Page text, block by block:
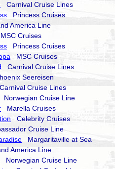
Carnival Cruise Lines
Princess Cruises
America Line
Cruises
Princess Cruises
MSC Cruises
Carnival Cruise Lines
Seereisen
Cruise Lines
Norwegian Cruise Line
Marella Cruises
Celebrity Cruises
Cruise Line
Margaritaville at Sea
America Line
Norwegian Cruise Line